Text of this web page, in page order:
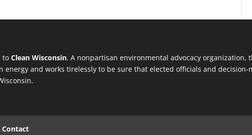
to Clean Wisconsin. A nonpartisan environmental advocacy organization,
energy and works tirelessly to be sure that elected officials and
Contact